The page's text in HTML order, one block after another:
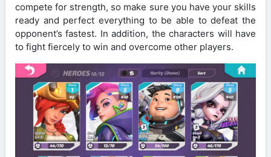
compete for strength, so make sure you have your skills
ready and perfect everything to be able to defeat the
opponent’s fastest. In addition, the characters will have
to fight fiercely to win and overcome other players.